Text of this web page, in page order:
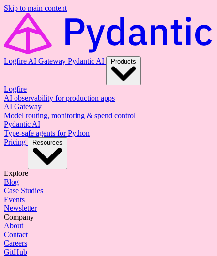
Skip to main content
Logfire AI Gateway Pydantic AI Products
Logfire
AI observability for production apps
AI Gateway
Model routing, monitoring & spend control
Pydantic AI
Type-safe agents for Python
Pricing
Resources
Explore
Blog
Case Studies
Events
Newsletter
Company
About
Contact
Careers
GitHub